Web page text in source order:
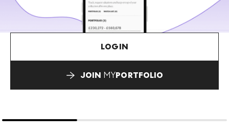
LOGIN
JOIN MYPORTFOLIO